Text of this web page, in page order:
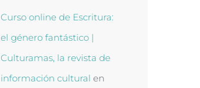
Curso online de Escritura:
el género fantástico |
Culturamas, la revista de
información cultural en